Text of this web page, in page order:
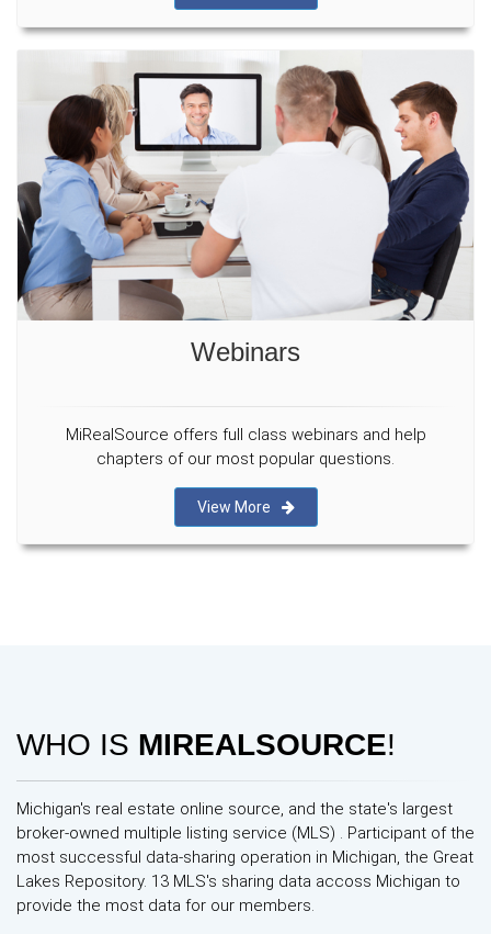
Webinars
MiRealSource offers full class webinars and help
chapters of our most popular questions.
View More
WHO IS MIREALSOURCE!
Michigan's real estate online source, and the state's largest
broker-owned multiple listing service (MLS) . Participant of the
most successful data-sharing operation in Michigan, the Great
Lakes Repository. 13 MLS's sharing data accoss Michigan to
provide the most data for our members.